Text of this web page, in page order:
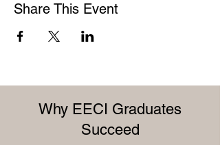
Share This Event
Why EECI Graduates
Succeed